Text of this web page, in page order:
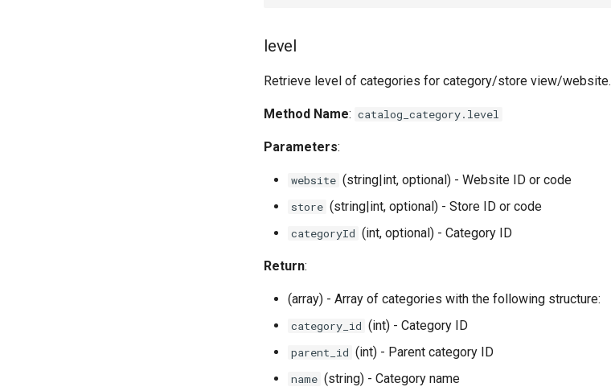
level
Retrieve level of categories for category/store view/website.
Method Name: catalog_category.level
Parameters:
website (string|int, optional) - Website ID or code
store (string|int, optional) - Store ID or code
categoryId (int, optional) - Category ID
Return:
(array) - Array of categories with the following structure:
category_id (int) - Category ID
parent_id (int) - Parent category ID
name (string) - Category name